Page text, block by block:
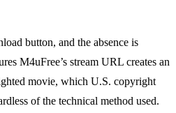
button, and the absence is
M4uFree’s stream URL creates an
movie, which U.S. copyright
of the technical method used.